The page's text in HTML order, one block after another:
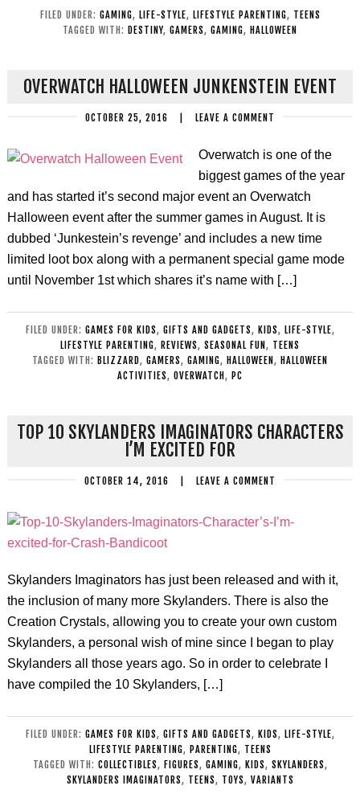
FILED UNDER: GAMING, LIFE-STYLE, LIFESTYLE PARENTING, TEENS
TAGGED WITH: DESTINY, GAMERS, GAMING, HALLOWEEN
OVERWATCH HALLOWEEN JUNKENSTEIN EVENT
OCTOBER 25, 2016 LEAVE A COMMENT
Overwatch is one of the
biggest games of the year
and has started it’s second major event an Overwatch
Halloween event after the summer games in August. It is
dubbed ‘Junkestein’s revenge’ and includes a new time
limited loot box along with a permanent special game mode
until November 1st which shares it’s name with […]
FILED UNDER: GAMES FOR KIDS, GIFTS AND GADGETS, KIDS, LIFE-STYLE,
LIFESTYLE PARENTING, REVIEWS, SEASONAL FUN , TEENS
TAGGED WITH: BLIZZARD, GAMERS, GAMING, HALLOWEEN , HALLOWEEN
ACTIVITIES, OVERWATCH , PC
TOP 10 SKYLANDERS IMAGINATORS CHARACTERS
I’M EXCITED FOR
OCTOBER 14, 2016 LEAVE A COMMENT
Skylanders Imaginators has just been released and with it,
the inclusion of many more Skylanders. There is also the
Creation Crystals, allowing you to create your own custom
Skylanders, a personal wish of mine since I began to play
Skylanders all those years ago. So in order to celebrate I
have compiled the 10 Skylanders, […]
FILED UNDER: GAMES FOR KIDS, GIFTS AND GADGETS, KIDS, LIFE-STYLE,
LIFESTYLE PARENTING, PARENTING, TEENS
TAGGED WITH: COLLECTIBLES, FIGURES, GAMING, KIDS, SKYLANDERS,
SKYLANDERS IMAGINATORS, TEENS, TOYS, VARIANTS